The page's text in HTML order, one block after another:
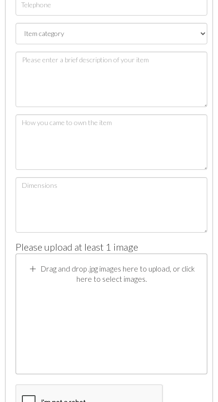
Please upload at least 1 image
Drag and drop .jpg images here to upload, or click
here to select images.